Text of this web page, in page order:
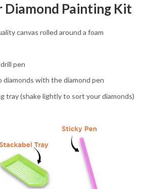
Diamond Painting Kit
canvas rolled around a foam
pen
diamonds with the diamond pen
tray (shake lightly to sort your diamonds)